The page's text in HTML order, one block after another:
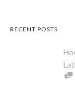
RECENT POSTS